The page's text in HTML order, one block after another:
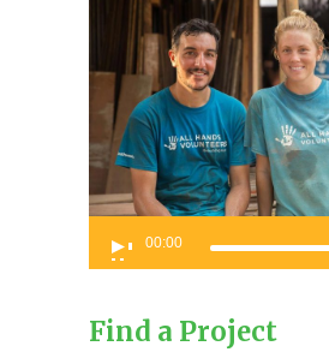
Player
00:00
Find a Project